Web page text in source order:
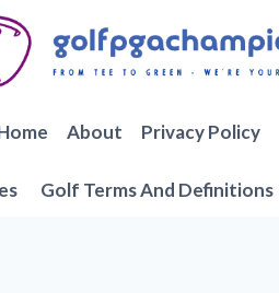
About Privacy Policy
Golf Terms And Definitions